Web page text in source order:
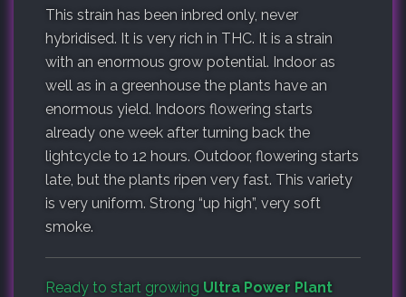
This strain has been inbred only, never
hybridised. It is very rich in THC. It is a strain
with an enormous grow potential. Indoor as
well as in a greenhouse the plants have an
enormous yield. Indoors flowering starts
already one week after turning back the
lightcycle to 12 hours. Outdoor, flowering starts
late, but the plants ripen very fast. This variety
is very uniform. Strong “up high”, very soft
smoke.
Ready to start growing Ultra Power Plant